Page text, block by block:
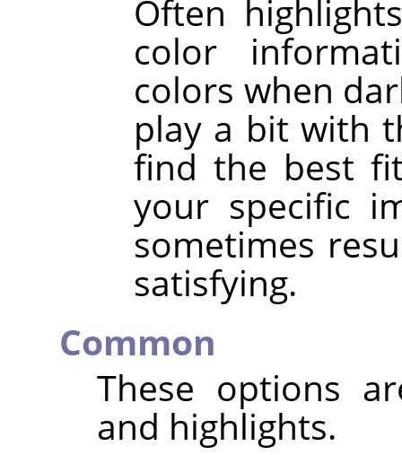
Often
color
colors when
play a bit with
find the best
your specific
sometimes
satisfying.
Common
These options
and highlights.